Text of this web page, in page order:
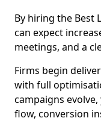
By hiring the Best
can expect
meetings, and a
Firms begin
with full
campaigns
flow, conversion